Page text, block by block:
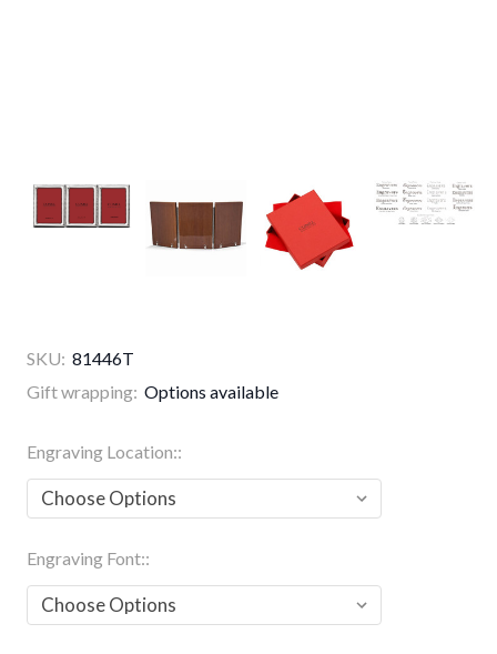
SKU: 81446T
Gift wrapping: Options available
Engraving Location::
Engraving Font::